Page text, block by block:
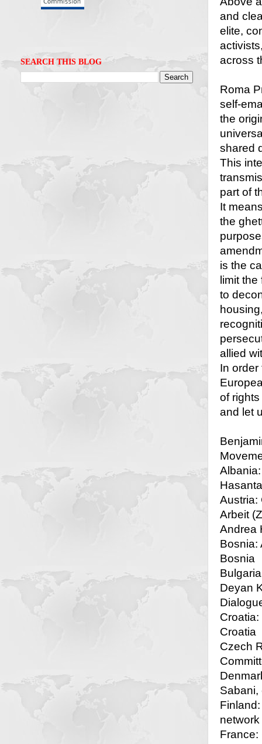
and
elite,
across
Roma
self-
the
shared
This
part of
It
the
is the
limit
to
allied
In order
of
and let
Austria:
Arbeit
Andrea
Bosnia:
Bosnia
Deyan
Croatia
Czech
Sabani,
France:
SEARCH THIS BLOG